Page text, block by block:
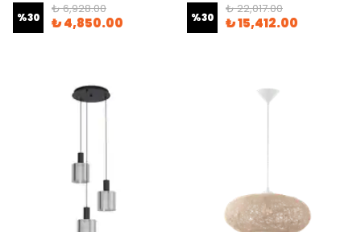
%30
₺ 6,928.00
₺ 4,850.00 %30
₺ 22,017.00
₺ 15,412.00